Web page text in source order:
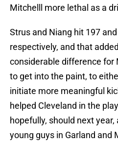
Mitchelll more lethal as a
Strus and Niang hit 197
respectively, and that
considerable difference for
to get into the paint, to
initiate more meaningful
helped Cleveland in the
hopefully, should next year,
young guys in Garland and